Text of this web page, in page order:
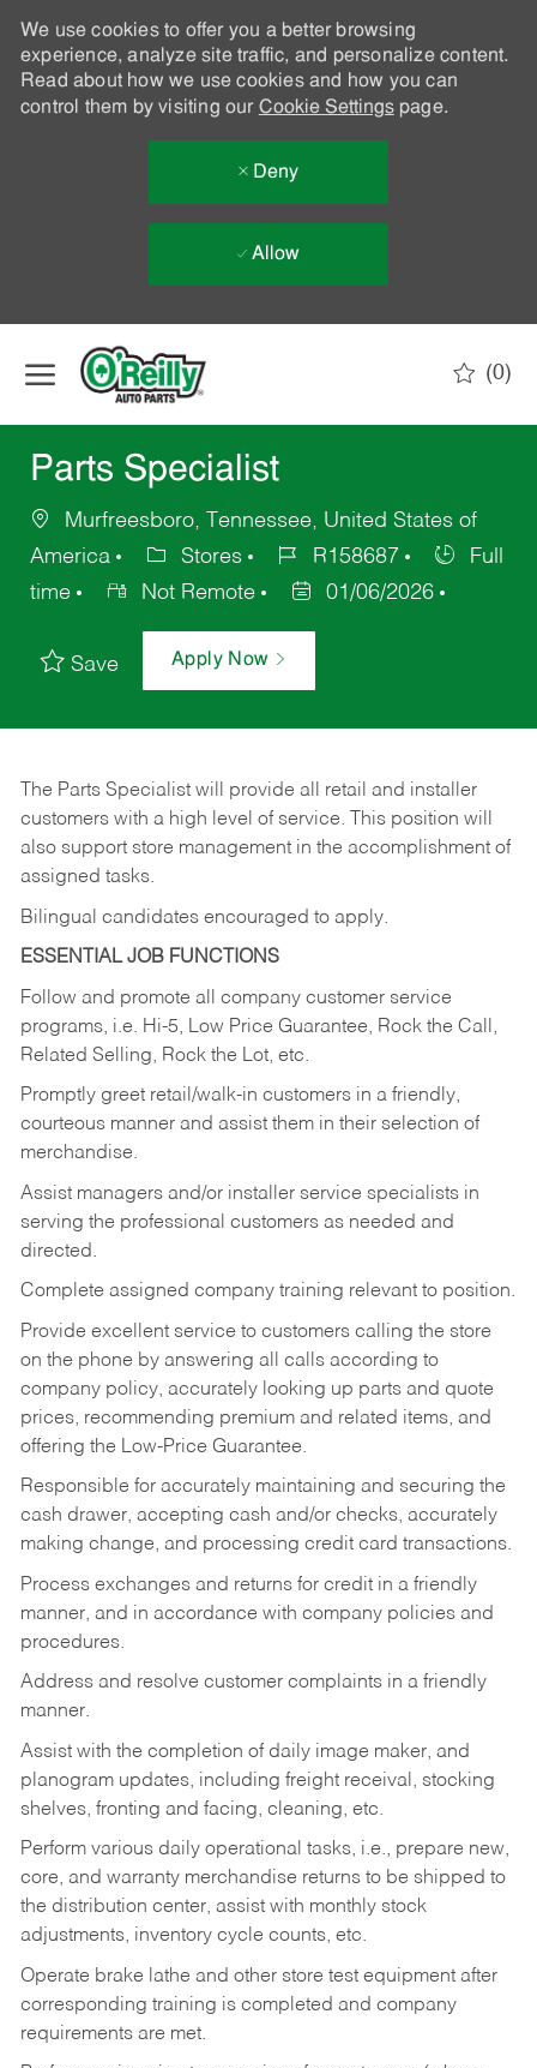
We use cookies to offer you a better browsing
experience, analyze site traffic, and personalize content.
Read about how we use cookies and how you can
control them by visiting our Cookie Settingspage.
Deny
Allow
(0)
Parts Specialist
Murfreesboro, Tennessee, United States of
America
Stores R158687
Full
time
Not Remote 01/06/2026
Save Apply Now
The Parts Specialist will provide all retail and installer
customers with a high level of service. This position will
also support store management in the accomplishment of
assigned tasks.
Bilingual candidates encouraged to apply.
ESSENTIAL JOB FUNCTIONS
Follow and promote all company customer service
programs, i.e. Hi-5, Low Price Guarantee, Rock the Call,
Related Selling, Rock the Lot, etc.
Promptly greet retail/walk-in customers in a friendly,
courteous manner and assist them in their selection of
merchandise.
Assist managers and/or installer service specialists in
serving the professional customers as needed and
directed.
Complete assigned company training relevant to position.
Provide excellent service to customers calling the store
on the phone by answering all calls according to
company policy, accurately looking up parts and quote
prices, recommending premium and related items, and
offering the Low-Price Guarantee.
Responsible for accurately maintaining and securing the
cash drawer, accepting cash and/or checks, accurately
making change, and processing credit card transactions.
Process exchanges and returns for credit in a friendly
manner, and in accordance with company policies and
procedures.
Address and resolve customer complaints in a friendly
manner.
Assist with the completion of daily image maker, and
planogram updates, including freight receival, stocking
shelves, fronting and facing, cleaning, etc.
Perform various daily operational tasks, i.e., prepare new,
core, and warranty merchandise returns to be shipped to
the distribution center, assist with monthly stock
adjustments, inventory cycle counts, etc.
Operate brake lathe and other store test equipment after
corresponding training is completed and company
requirements are met.